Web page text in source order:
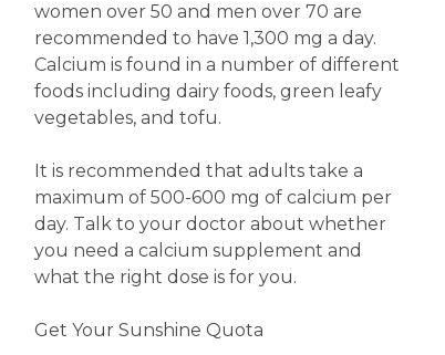
women over 50 and men over 70 are
recommended to have 1,300 mg a day.
Calcium is found in a number of different
foods including dairy foods, green leafy
vegetables, and tofu.
It is recommended that adults take a
maximum of 500-600 mg of calcium per
day. Talk to your doctor about whether
you need a calcium supplement and
what the right dose is for you.
Get Your Sunshine Quota